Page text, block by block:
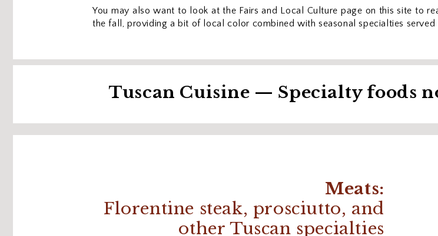
You may also want to look at the Fairs and Local Culture page on this site to
the fall, providing a bit of local color combined with seasonal specialties served
Tuscan Cuisine — Specialty foods
Meats:
Florentine steak, prosciutto, and
other Tuscan specialties